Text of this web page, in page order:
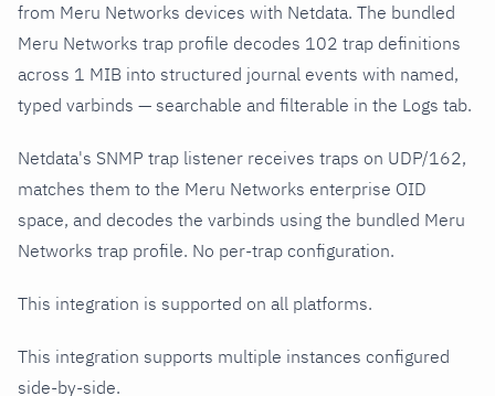
from Meru Networks devices with Netdata. The bundled
Meru Networks trap profile decodes 102 trap definitions
across 1 MIB into structured journal events with named,
typed varbinds — searchable and filterable in the Logs tab.
Netdata's SNMP trap listener receives traps on UDP/162,
matches them to the Meru Networks enterprise OID
space, and decodes the varbinds using the bundled Meru
Networks trap profile. No per-trap configuration.
This integration is supported on all platforms.
This integration supports multiple instances configured
side-by-side.